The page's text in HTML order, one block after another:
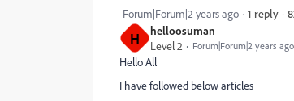
H
helloosuman
Level 2
Forum|Forum|2 years ago
Forum|Forum|2 years ago 1 reply
Hello All
I have followed below articles